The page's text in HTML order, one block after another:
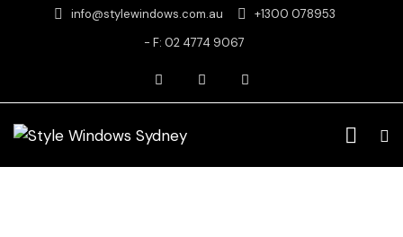
info@stylewindows.com.au
+1300 078953
- F: 02 4774 9067